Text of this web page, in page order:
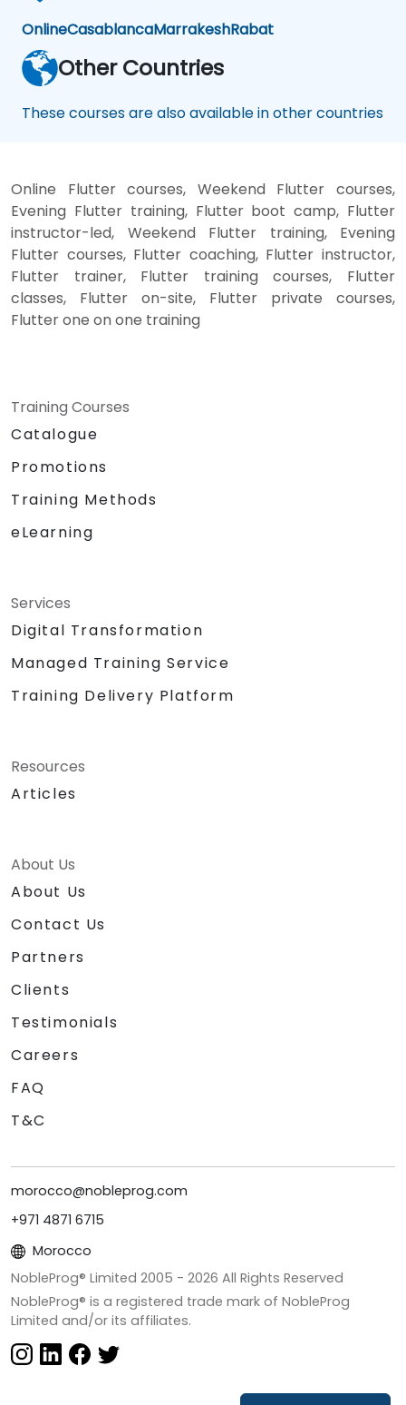
OnlineCasablancaMarrakeshRabat
Other Countries
These courses are also available in other countries
Online Flutter courses, Weekend Flutter courses,
Evening Flutter training, Flutter boot camp, Flutter
instructor-led, Weekend Flutter training, Evening
Flutter courses, Flutter coaching, Flutter instructor,
Flutter trainer, Flutter training courses, Flutter
classes, Flutter on-site, Flutter private courses,
Flutter one on one training
Training Courses
Catalogue
Promotions
Training Methods
eLearning
Services
Digital Transformation
Managed Training Service
Training Delivery Platform
Resources
Articles
About Us
About Us
Contact Us
Partners
Clients
Testimonials
Careers
FAQ
T&C
morocco@nobleprog.com
+971 4871 6715
Morocco
NobleProg® Limited 2005 - 2026 All Rights Reserved
NobleProg® is a registered trade mark of NobleProg
Limited and/or its affiliates.